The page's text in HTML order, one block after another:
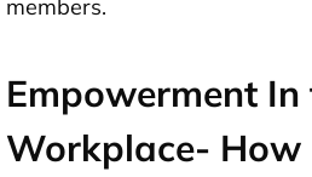
members.
Empowerment In
Workplace- How